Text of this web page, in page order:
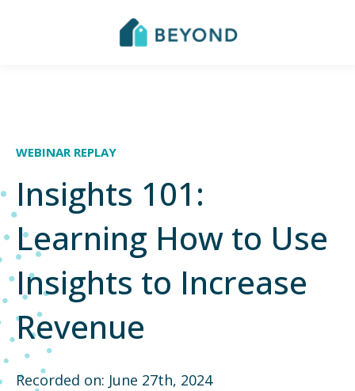
WEBINAR REPLAY
Insights 101:
Learning How to Use
Insights to Increase
Revenue
Recorded on: June 27th, 2024